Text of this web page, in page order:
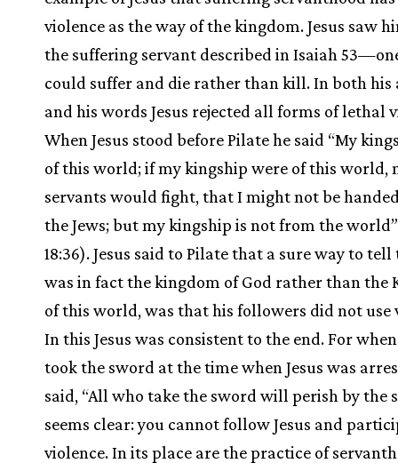
violence as the way of the kingdom. Jesus saw
the suffering servant described in Isaiah
could suffer and die rather than kill. In both his
and his words Jesus rejected all forms of lethal
When Jesus stood before Pilate he said “My
of this world; if my kingship were of this world,
servants would fight, that I might not be
the Jews; but my kingship is not from the
18:36). Jesus said to Pilate that a sure way to
was in fact the kingdom of God rather than the
of this world, was that his followers did not use
In this Jesus was consistent to the end. For
took the sword at the time when Jesus was
said, “All who take the sword will perish by the
seems clear: you cannot follow Jesus and
violence. In its place are the practice of